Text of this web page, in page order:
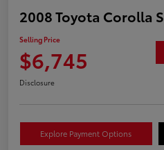
2008 Toyota Corolla S
Selling Price
$6,745
Disclosure
Explore Payment Options